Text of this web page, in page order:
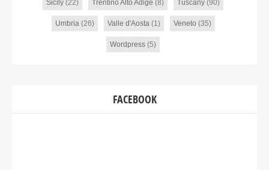
Sicily (22) Trentino Alto Adige (8) Tuscany (90)
Umbria(26) Valle d'Aosta(1) Veneto (35)
Wordpress (5)
FACEBOOK